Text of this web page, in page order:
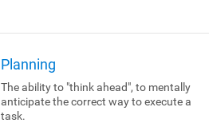
Planning
The ability to "think ahead", to mentally
anticipate the correct way to execute a
task.